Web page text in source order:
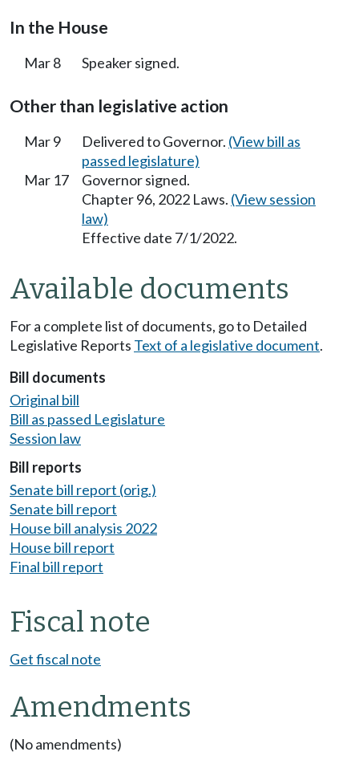
In the House
Mar 8 Speaker signed.
Other than legislative action
Mar 9 Delivered to Governor. (View bill as
passed legislature)
Mar 17
Governor signed.
Chapter 96, 2022 Laws. (View session
law)
Effective date 7/1/2022.
Available documents
For a complete list of documents, go to Detailed
Legislative Reports Text of a legislative document.
Bill documents
Original bill
Bill as passed Legislature
Session law
Bill reports
Senate bill report (orig.)
Senate bill report
House bill analysis 2022
House bill report
Final bill report
Fiscal note
Get fiscal note
Amendments
(No amendments)